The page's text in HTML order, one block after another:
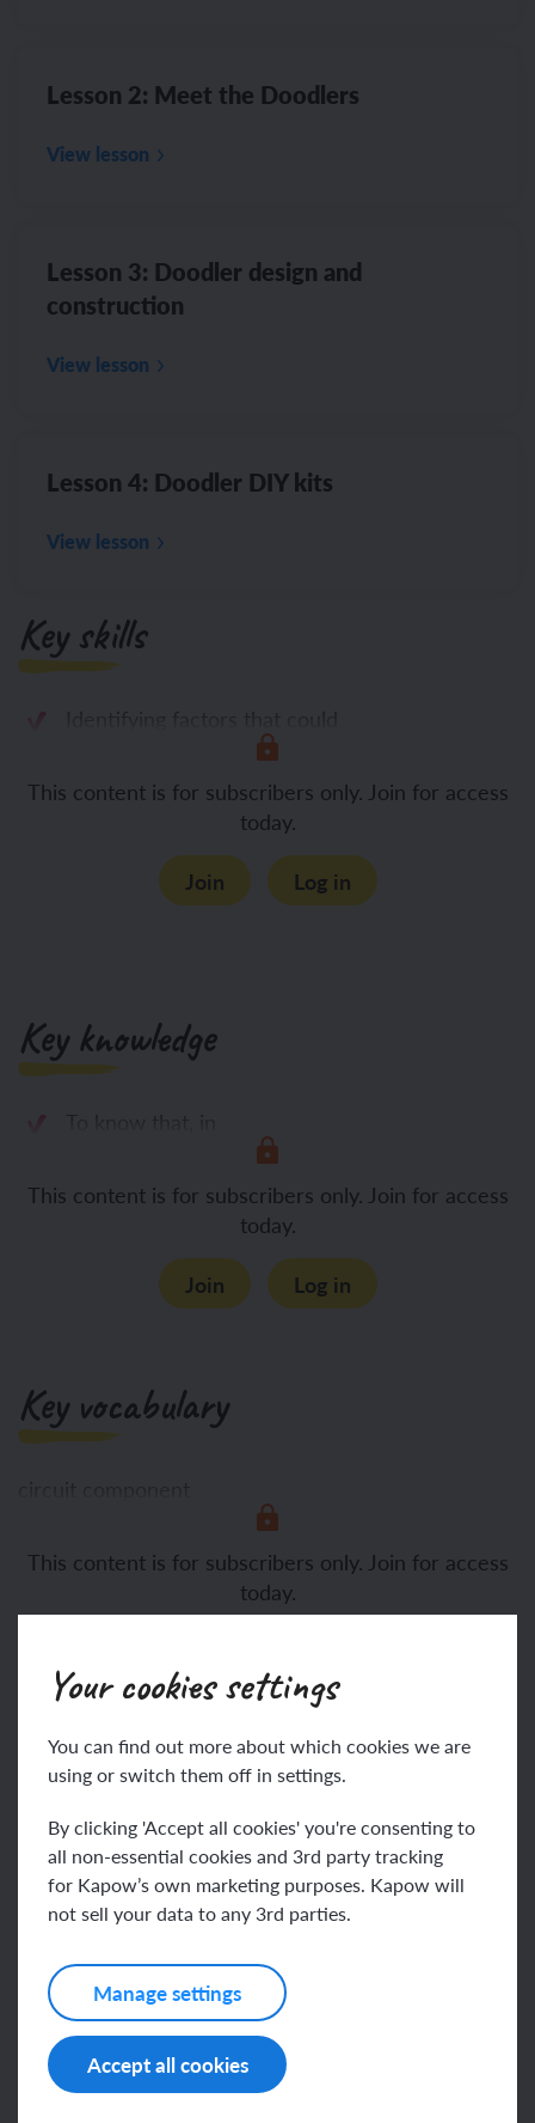
Your cookies settings
You can find out more about which cookies we are
using or switch them off in settings.
By clicking 'Accept all cookies' you're consenting to
all non-essential cookies and 3rd party tracking
for Kapow’s own marketing purposes. Kapow will
not sell your data to any 3rd parties.
Manage settings
Accept all cookies
Lesson 2: Meet the Doodlers
View lesson
Lesson 3: Doodler design and
construction
View lesson
Lesson 4: Doodler DIY kits
View lesson
Key skills
Identifying factors that could
This content is for subscribers only. Join for access
today.
Join
Log in
Key knowledge
To know that, in
This content is for subscribers only. Join for access
today.
Join
Log in
Key vocabulary
configuration
This content is for subscribers only. Join for access
today.
Resources